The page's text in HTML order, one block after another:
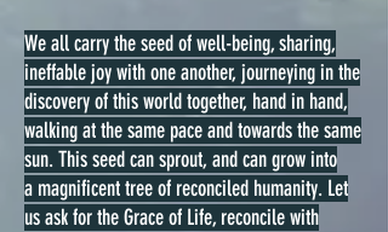
We all carry the seed of well-being, sharing,
ineffable joy with one another, journeying in the
discovery of this world together, hand in hand,
walking at the same pace and towards the same
sun. This seed can sprout, and can grow into
a magnificent tree of reconciled humanity. Let
us ask for the Grace of Life, reconcile with